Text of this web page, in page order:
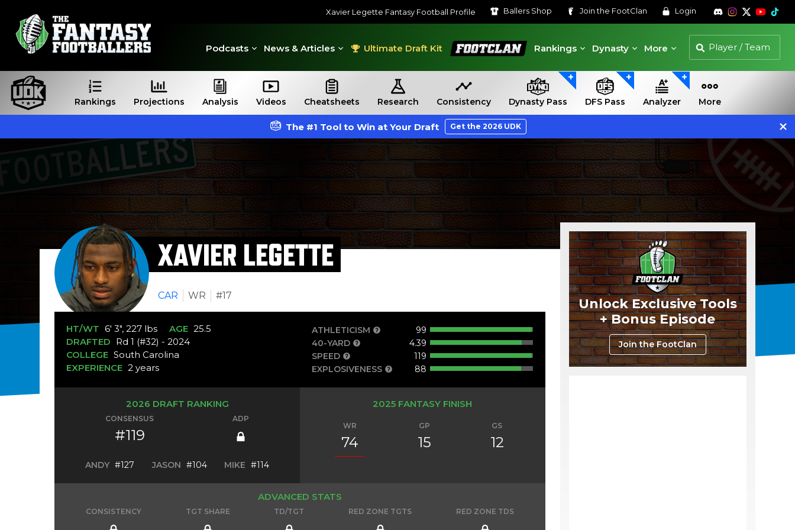
Xavier Legette Fantasy Football Profile Ballers Shop Join the FootClan Login
Podcasts News & Articles Ultimate Draft Kit
FootClan
Rankings
Dynasty More
Rankings Projections Analysis Videos Cheatsheets Research Consistency Dynasty Pass DFS Pass Analyzer More
The #1 Tool to Win at Your Draft Get the 2026 UDK
XAVIER LEGETTE
CAR WR #17
HT/WT 6' 3", 227 lbs AGE 25.5
DRAFTED Rd 1 (#32) - 2024
COLLEGE South Carolina
EXPERIENCE 2 years
ATHLETICISM
99
40-YARD
4.39
SPEED
119
EXPLOSIVENESS
88
2026 DRAFT RANKING
CONSENSUS
#119
ADP
ANDY #127 JASON #104 MIKE #114
2025 FANTASY FINISH
WR
74
GP
15
GS
12
ADVANCED STATS
CONSISTENCY TGT SHARE TD/TGT RED ZONE TGTS RED ZONE TDS
Unlock Exclusive Tools
+ Bonus Episode
Join the FootClan